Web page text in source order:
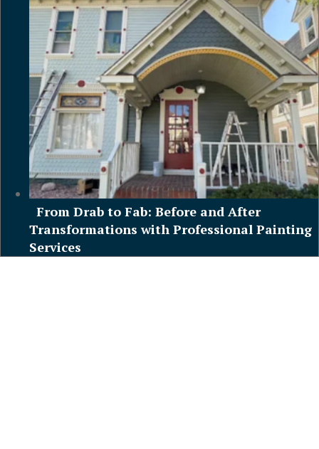
From Drab to Fab: Before and After
Transformations with Professional Painting
Services